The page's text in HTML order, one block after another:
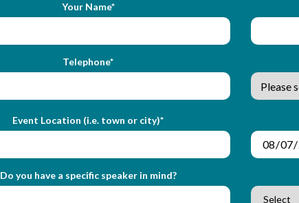
Your Name*
Telephone*
Event Location (i.e. town or city)*
Do you have a specific speaker in mind?